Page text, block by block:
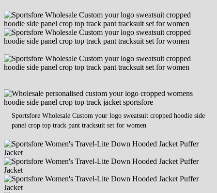
Sportsfore Wholesale Custom your logo sweatsuit cropped hoodie side
panel crop top track pant tracksuit set for women